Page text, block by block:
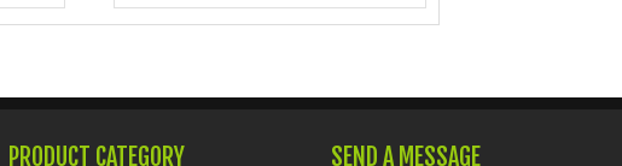
PRODUCT CATEGORY SEND A MESSAGE